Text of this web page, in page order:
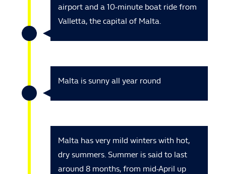
airport and a 10-minute boat ride from
Valletta, the capital of Malta.
Malta is sunny all year round
Malta has very mild winters with hot,
dry summers. Summer is said to last
around 8 months, from mid-April up